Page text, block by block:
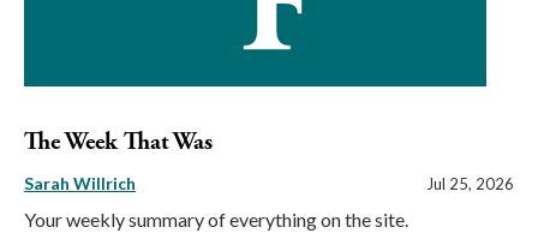
The Week That Was
Sarah Willrich Jul 25, 2026
Your weekly summary of everything on the site.